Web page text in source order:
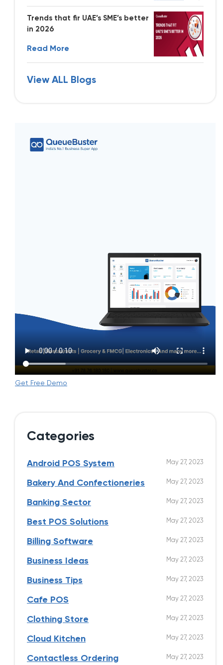
Trends that fir UAE’s SME’s better
in 2026
Read More
View ALL Blogs
Get Free Demo
Categories
Android POS System May 27, 2023
Bakery And Confectioneries May 27, 2023
Banking Sector May 27, 2023
Best POS Solutions May 27, 2023
Billing Software May 27, 2023
Business Ideas May 27, 2023
Business Tips May 27, 2023
Cafe POS May 27, 2023
Clothing Store May 27, 2023
Cloud Kitchen May 27, 2023
Contactless Ordering May 27, 2023